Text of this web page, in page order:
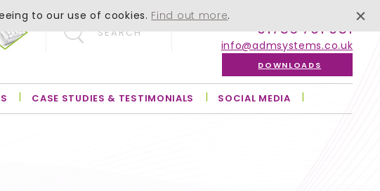
SEARCH 01756 701 051
info@admsystems.co.uk
DOWNLOADS
CASE STUDIES & TESTIMONIALS SOCIAL MEDIA
to our use of cookies. Find out more.